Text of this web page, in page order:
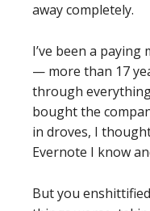
away completely.
I’ve been a paying
— more than 17
through
bought the
in droves, I
Evernote I know
But you